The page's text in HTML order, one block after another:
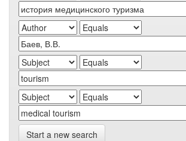
Start a new search